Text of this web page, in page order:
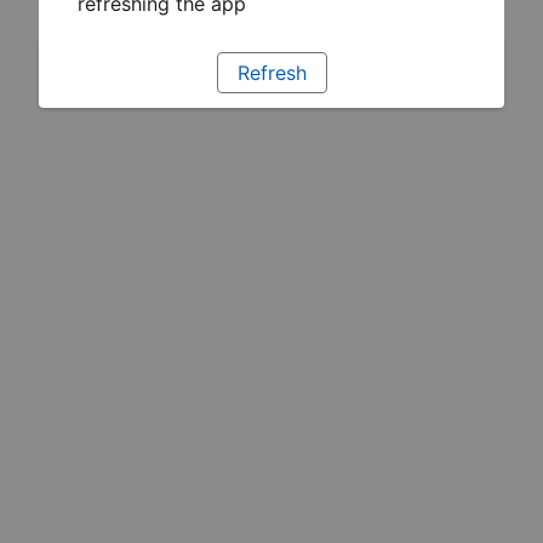
Refresh